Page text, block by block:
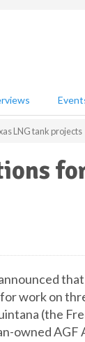
LNG tank projects
work on
(the
owned AGF